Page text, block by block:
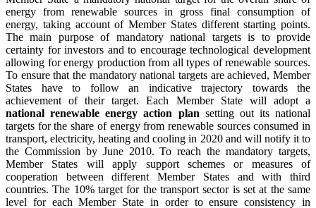
energy from renewable sources in gross final consumption of
energy, taking account of Member States different starting points.
The main purpose of mandatory national targets is to provide
certainty for investors and to encourage technological development
allowing for energy production from all types of renewable sources.
To ensure that the mandatory national targets are achieved, Member
States have to follow an indicative trajectory towards the
achievement of their target. Each Member State will adopt a
national renewable energy action plan setting out its national
targets for the share of energy from renewable sources consumed in
transport, electricity, heating and cooling in 2020 and will notify it to
the Commission by June 2010. To reach the mandatory targets,
Member States will apply support schemes or measures of
cooperation between different Member States and with third
countries. The 10% target for the transport sector is set at the same
level for each Member State in order to ensure consistency in